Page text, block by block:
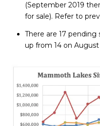
(September 2019
for sale). Refer to
There are 17 pending
up from 14 on August